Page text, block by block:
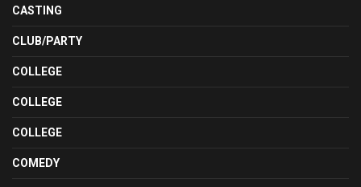
CASTING
CLUB/PARTY
COLLEGE
COLLEGE
COLLEGE
COMEDY